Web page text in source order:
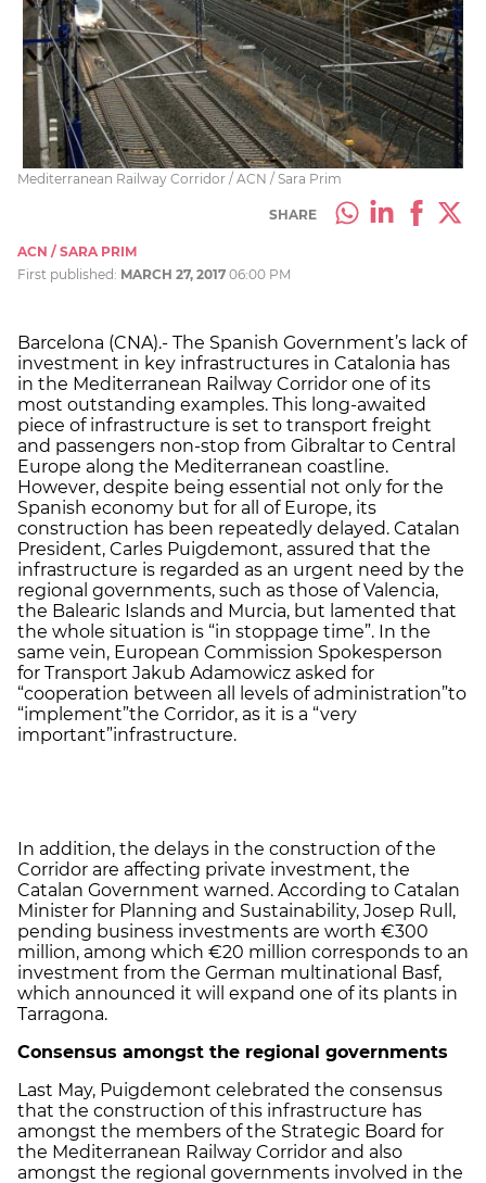
Mediterranean Railway Corridor / ACN / Sara Prim
SHARE
ACN / SARA PRIM
First published: MARCH 27, 2017 06:00 PM
Barcelona (CNA).- The Spanish Government’s lack of
investment in key infrastructures in Catalonia has
in the Mediterranean Railway Corridor one of its
most outstanding examples. This long-awaited
piece of infrastructure is set to transport freight
and passengers non-stop from Gibraltar to Central
Europe along the Mediterranean coastline.
However, despite being essential not only for the
Spanish economy but for all of Europe, its
construction has been repeatedly delayed. Catalan
President, Carles Puigdemont, assured that the
infrastructure is regarded as an urgent need by the
regional governments, such as those of Valencia,
the Balearic Islands and Murcia, but lamented that
the whole situation is “in stoppage time”. In the
same vein, European Commission Spokesperson
for Transport Jakub Adamowicz asked for
“cooperation between all levels of administration”to
“implement”the Corridor, as it is a “very
important”infrastructure.
In addition, the delays in the construction of the
Corridor are affecting private investment, the
Catalan Government warned. According to Catalan
Minister for Planning and Sustainability, Josep Rull,
pending business investments are worth €300
million, among which €20 million corresponds to an
investment from the German multinational Basf,
which announced it will expand one of its plants in
Tarragona.
Consensus amongst the regional governments
Last May, Puigdemont celebrated the consensus
that the construction of this infrastructure has
amongst the members of the Strategic Board for
the Mediterranean Railway Corridor and also
amongst the regional governments involved in the